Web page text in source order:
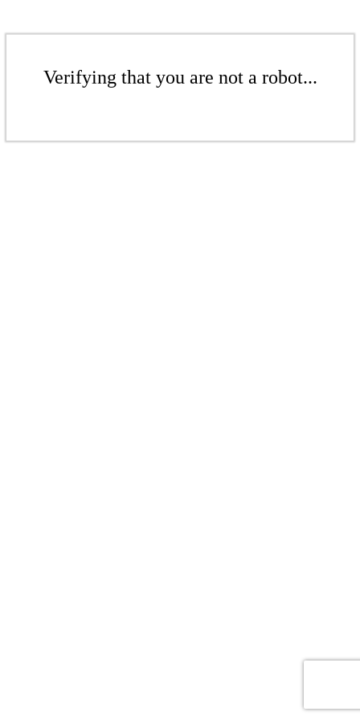
Verifying that you are not a robot...